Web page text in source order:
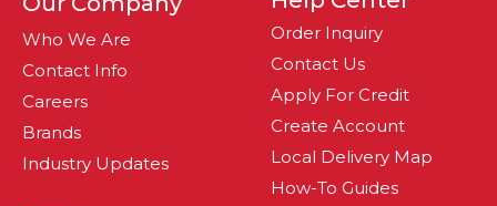
Who We Are
Contact Info
Careers
Brands
Industry Updates
Order Inquiry
Contact Us
Apply For Credit
Create Account
Local Delivery Map
How-To Guides